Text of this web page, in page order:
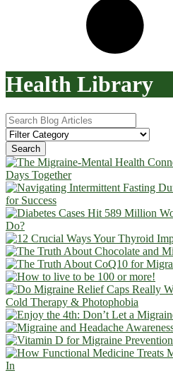
Health Library
Search